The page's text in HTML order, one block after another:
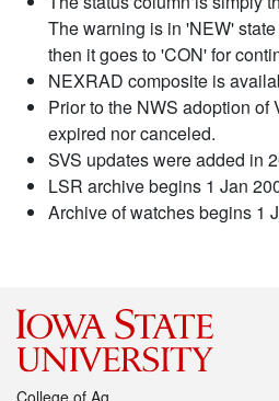
The warning is in 'NEW'
then it goes to 'CON' for
NEXRAD composite is
Prior to the NWS adoption
expired nor canceled.
SVS updates were added in
LSR archive begins 1 Jan
Archive of watches begins 1